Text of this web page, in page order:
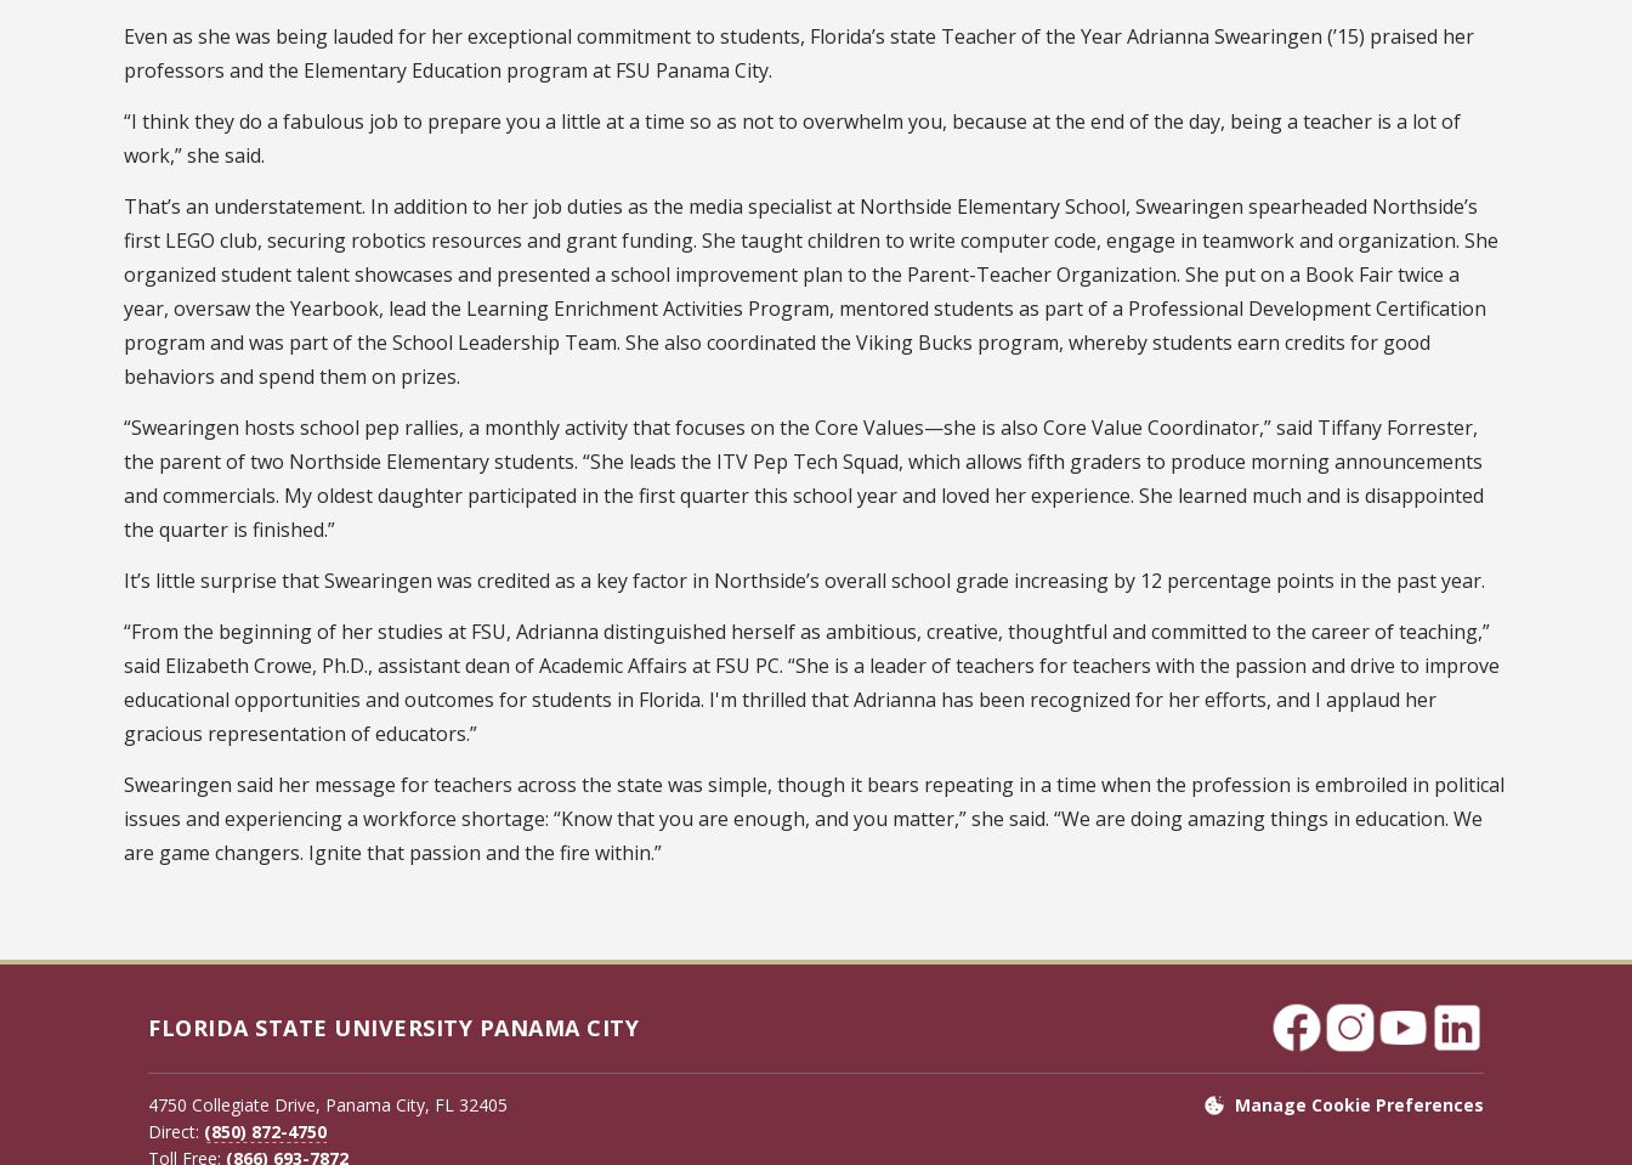
Even as she was being lauded for her exceptional commitment to students, Florida’s state Teacher of the Year Adrianna Swearingen (’15) praised her
professors and the Elementary Education program at FSU Panama City.
“I think they do a fabulous job to prepare you a little at a time so as not to overwhelm you, because at the end of the day, being a teacher is a lot of
work,” she said.
That’s an understatement. In addition to her job duties as the media specialist at Northside Elementary School, Swearingen spearheaded Northside’s
first LEGO club, securing robotics resources and grant funding. She taught children to write computer code, engage in teamwork and organization. She
organized student talent showcases and presented a school improvement plan to the Parent-Teacher Organization. She put on a Book Fair twice a
year, oversaw the Yearbook, lead the Learning Enrichment Activities Program, mentored students as part of a Professional Development Certification
program and was part of the School Leadership Team. She also coordinated the Viking Bucks program, whereby students earn credits for good
behaviors and spend them on prizes.
“Swearingen hosts school pep rallies, a monthly activity that focuses on the Core Values—she is also Core Value Coordinator,” said Tiffany Forrester,
the parent of two Northside Elementary students. “She leads the ITV Pep Tech Squad, which allows fifth graders to produce morning announcements
and commercials. My oldest daughter participated in the first quarter this school year and loved her experience. She learned much and is disappointed
the quarter is finished.”
It’s little surprise that Swearingen was credited as a key factor in Northside’s overall school grade increasing by 12 percentage points in the past year.
“From the beginning of her studies at FSU, Adrianna distinguished herself as ambitious, creative, thoughtful and committed to the career of teaching,”
said Elizabeth Crowe, Ph.D., assistant dean of Academic Affairs at FSU PC. “She is a leader of teachers for teachers with the passion and drive to improve
educational opportunities and outcomes for students in Florida. I'm thrilled that Adrianna has been recognized for her efforts, and I applaud her
gracious representation of educators.”
Swearingen said her message for teachers across the state was simple, though it bears repeating in a time when the profession is embroiled in political
issues and experiencing a workforce shortage: “Know that you are enough, and you matter,” she said. “We are doing amazing things in education. We
are game changers. Ignite that passion and the fire within.”
FLORIDA STATE UNIVERSITY PANAMA CITY
4750 Collegiate Drive, Panama City, FL 32405
Direct: (850) 872-4750
Toll Free: (866) 693-7872
Manage Cookie Preferences